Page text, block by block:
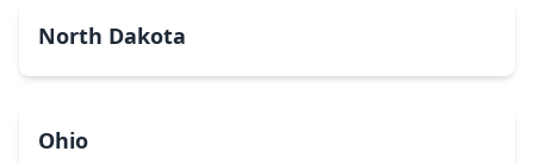
North Dakota
Ohio